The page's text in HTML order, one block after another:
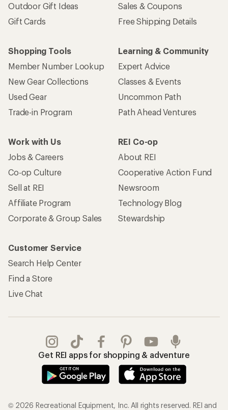
Outdoor Gift Ideas
Gift Cards
Sales & Coupons
Free Shipping Details
Shopping Tools
Member Number Lookup
New Gear Collections
Used Gear
Trade-in Program
Learning & Community
Expert Advice
Classes & Events
Uncommon Path
Path Ahead Ventures
Work with Us
Jobs & Careers
Co-op Culture
Sell at REI
Affiliate Program
Corporate & Group Sales
REI Co-op
About REI
Cooperative Action Fund
Newsroom
Technology Blog
Stewardship
Customer Service
Search Help Center
Find a Store
Live Chat
Get REI apps for shopping & adventure
© 2026 Recreational Equipment, Inc. All rights reserved. REI and